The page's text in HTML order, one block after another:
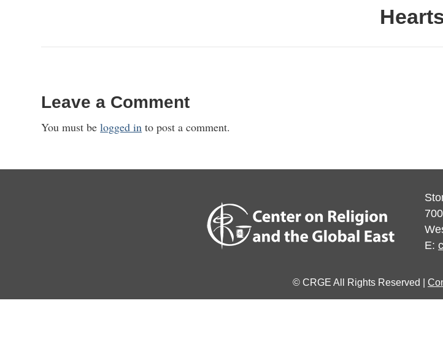
Leave a Comment
You must belogged in to post a comment.
E:
© CRGE All Rights Reserved |